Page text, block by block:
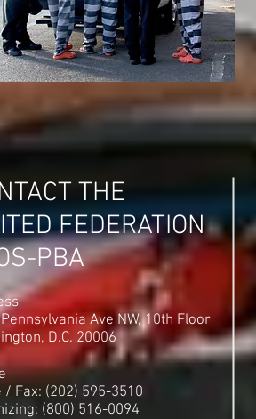
THE
FEDERATION
PBA
Ave NW, 10th Floor
D.C. 20006
/ Fax: (202) 595-3510
(800) 516-0094